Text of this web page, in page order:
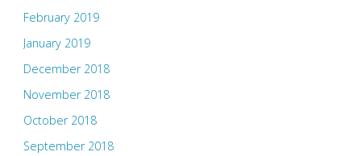
February 2019
January 2019
December 2018
November 2018
October 2018
September 2018